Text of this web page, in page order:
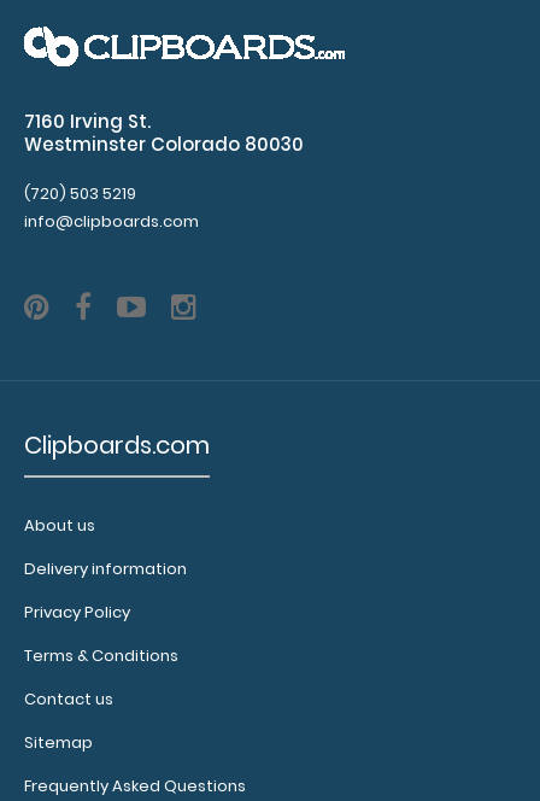
other
clipboard
7160 Irving St.
Westminster Colorado 80030
(720) 503 5219
info@clipboards.com
Clipboards.com
About us
Delivery information
Privacy Policy
Terms & Conditions
Contact us
Sitemap
Frequently Asked Questions